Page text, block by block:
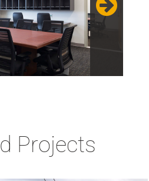
Projects